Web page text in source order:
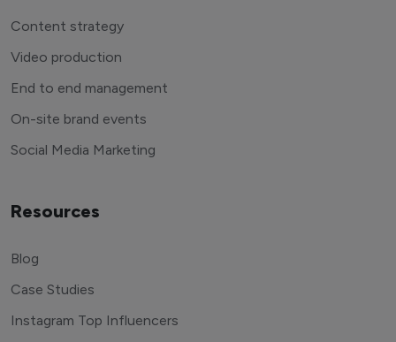
Content strategy
Video production
End to end management
On-site brand events
Social Media Marketing
Resources
Blog
Case Studies
Instagram Top Influencers